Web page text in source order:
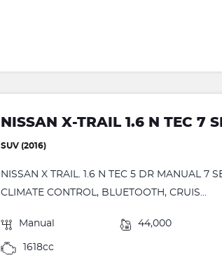
NISSAN X-TRAIL 1.6 N TEC 7
SUV (2016)
NISSAN X TRAIL. 1.6 N TEC 5 DR MANUAL 7
CLIMATE CONTROL, BLUETOOTH, CRUIS...
Manual 44,000
1618cc